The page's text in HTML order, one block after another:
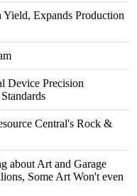
Expands Production
Device Precision
Central's Rock &
about Art and Garage
Some Art Won't even